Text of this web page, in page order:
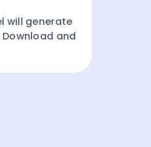
will generate
and